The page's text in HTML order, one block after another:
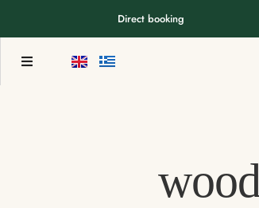
Direct booking